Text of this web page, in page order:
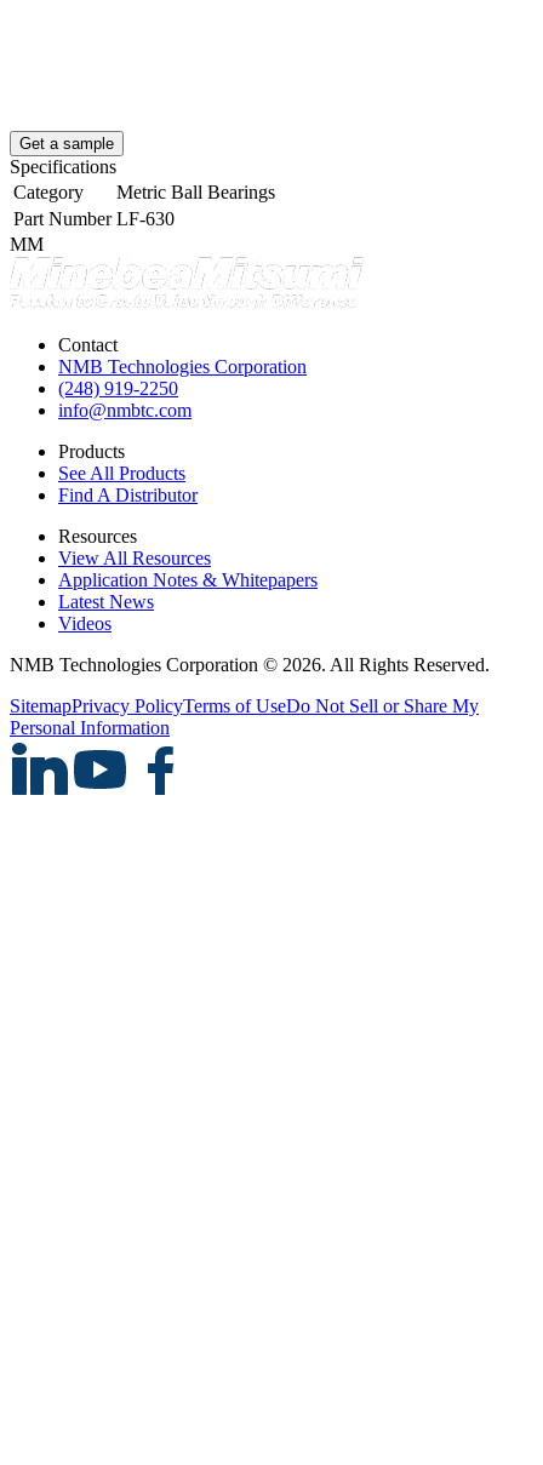
Get a sample
Specifications
Category
Metric Ball Bearings
Part Number LF-630
MM
Contact
NMB Technologies Corporation
(248) 919-2250
info@nmbtc.com
Products
See All Products
Find A Distributor
Resources
View All Resources
Application Notes & Whitepapers
Latest News
Videos
NMB Technologies Corporation © 2026. All Rights Reserved.
SitemapPrivacy PolicyTerms of UseDo Not Sell or Share My
Personal Information